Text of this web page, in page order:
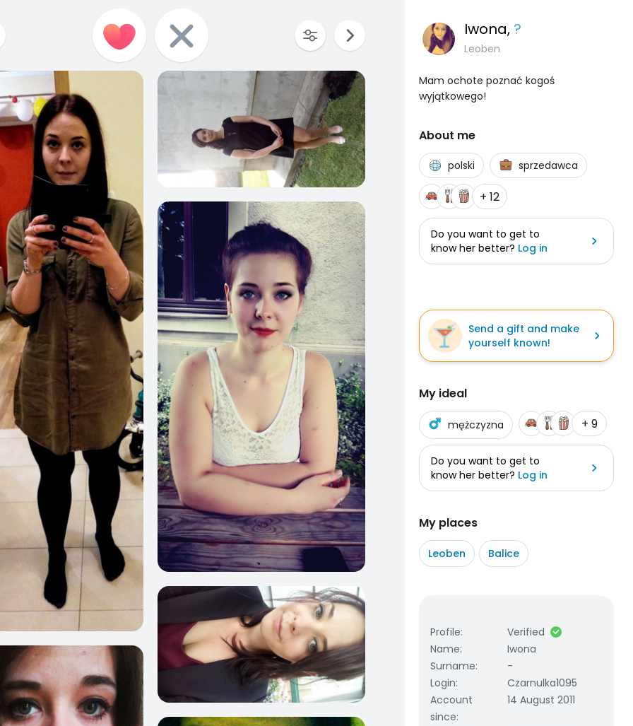
356
590
17
Iwona, ?
Leoben
Mam ochote poznać kogoś
wyjątkowego!
About me
polski sprzedawca
+ 12
Do you want to get to
know her better? Log in
Send a gift and make
yourself known!
My ideal
mężczyzna + 9
Do you want to get to
know her better? Log in
My places
Leoben Balice
Profile:
Verified
Name:
Iwona
Surname:
-
Login:
Czarnulka1095
Account
since:
14 August 2011